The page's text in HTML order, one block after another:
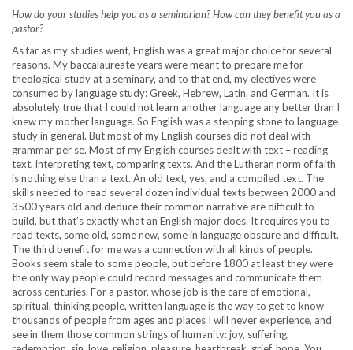
How do your studies help you as a seminarian? How can they benefit you as a
pastor?
As far as my studies went, English was a great major choice for several
reasons. My baccalaureate years were meant to prepare me for
theological study at a seminary, and to that end, my electives were
consumed by language study: Greek, Hebrew, Latin, and German. It is
absolutely true that I could not learn another language any better than I
knew my mother language. So English was a stepping stone to language
study in general. But most of my English courses did not deal with
grammar per se. Most of my English courses dealt with text – reading
text, interpreting text, comparing texts. And the Lutheran norm of faith
is nothing else than a text. An old text, yes, and a compiled text. The
skills needed to read several dozen individual texts between 2000 and
3500 years old and deduce their common narrative are difficult to
build, but that’s exactly what an English major does. It requires you to
read texts, some old, some new, some in language obscure and difficult.
The third benefit for me was a connection with all kinds of people.
Books seem stale to some people, but before 1800 at least they were
the only way people could record messages and communicate them
across centuries. For a pastor, whose job is the care of emotional,
spiritual, thinking people, written language is the way to get to know
thousands of people from ages and places I will never experience, and
see in them those common strings of humanity: joy, suffering,